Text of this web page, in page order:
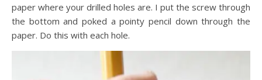
paper where your drilled holes are. I put the screw through
the bottom and poked a pointy pencil down through the
paper. Do this with each hole.